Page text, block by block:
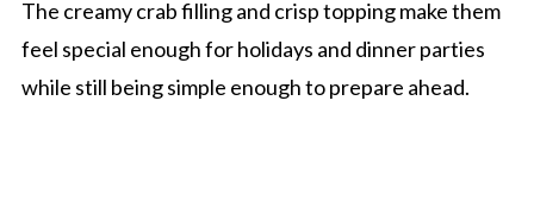
The creamy crab filling and crisp topping make them
feel special enough for holidays and dinner parties
while still being simple enough to prepare ahead.